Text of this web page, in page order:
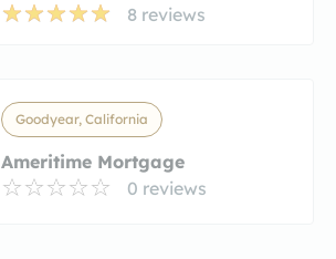
8 reviews
Goodyear, California
Ameritime Mortgage
0 reviews